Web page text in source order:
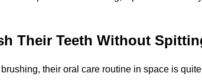
Their Teeth Without
their oral care routine in space is